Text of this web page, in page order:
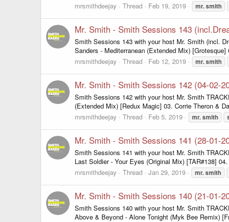
mrsmithdeejay
Thread Feb 19, 2019 mr.smith
Mr. Smith - Smith Sessions 143
Smith Sessions 143 with your host Mr. Smith (incl.
Sanders - Mediterranean (Extended Mix)
mrsmithdeejay
Thread Feb 12, 2019 mr.smith
Mr. Smith - Smith Sessions 142 (04-02-
Smith Sessions 142 with your host Mr. Smith
(Extended Mix) [Redux Magic] 03. Corrie Theron &
mrsmithdeejay
Thread Feb 5, 2019 mr.smith
Mr. Smith - Smith Sessions 141 (28-01-
Smith Sessions 141 with your host Mr. Smith
Last Soldier - Your Eyes (Original Mix) [TAR#138]
mrsmithdeejay
Thread Jan 29, 2019 mr.smith
Mr. Smith - Smith Sessions 140 (21-01-
Smith Sessions 140 with your host Mr. Smith
Above & Beyond - Alone Tonight (Myk Bee Remix)